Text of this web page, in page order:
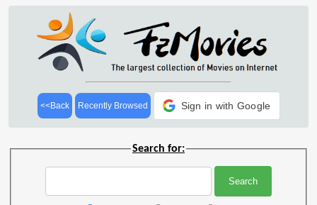
<<Back Recently Browsed Sign in with Google
Search for: